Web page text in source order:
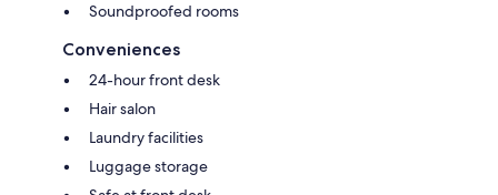
Soundproofed rooms
Conveniences
24-hour front desk
Hair salon
Laundry facilities
Luggage storage